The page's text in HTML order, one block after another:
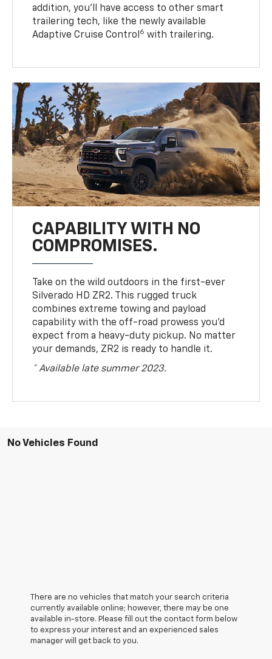
addition, you’ll have access to other smart
trailering tech, like the newly available
Adaptive Cruise Control 6 with trailering.
CAPABILITY WITH NO
COMPROMISES.
Take on the wild outdoors in the first-ever
Silverado HD ZR2. This rugged truck
combines extreme towing and payload
capability with the off-road prowess you’d
expect from a heavy-duty pickup. No matter
your demands, ZR2 is ready to handle it.
* Available late summer 2023.
No Vehicles Found
There are no vehicles that match your search criteria
currently available online; however, there may be one
available in-store. Please fill out the contact form below
to express your interest and an experienced sales
manager will get back to you.